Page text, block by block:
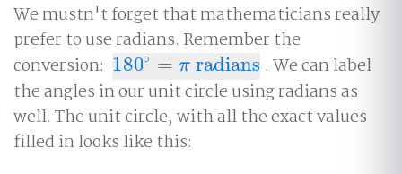
We mustn't forget that mathematicians really
prefer to use radians. Remember the
conversion: 180∘ = π radians
180∘= πradians
. We can label
the angles in our unit circle using radians as
well. The unit circle, with all the exact values
filled in looks like this: